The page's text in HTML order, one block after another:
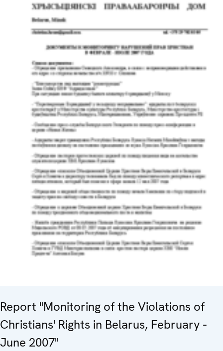
Report "Monitoring of the Violations of
Christians' Rights in Belarus, February -
June 2007"